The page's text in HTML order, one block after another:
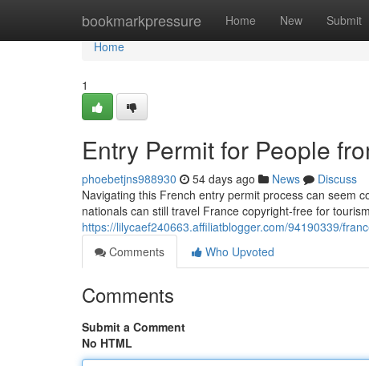
bookmarkpressure Home New Submit
Home
Home
1
Entry Permit for People
phoebetjns988930 54 days ago News
Discuss
Navigating this French entry permit process can seem
nationals can still travel France copyright-free for
https://lilycaef240663.affiliatblogger.com/94190339/
Comments
Who Upvoted
Comments
Submit a Comment
No HTML